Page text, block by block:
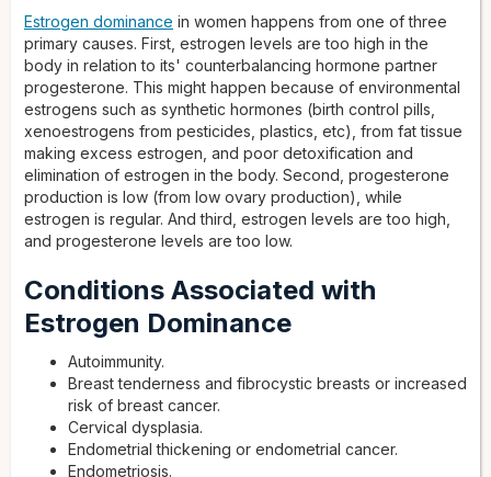
Estrogen dominance in women happens from one of three
primary causes. First, estrogen levels are too high in the
body in relation to its' counterbalancing hormone partner
progesterone. This might happen because of environmental
estrogens such as synthetic hormones (birth control pills,
xenoestrogens from pesticides, plastics, etc), from fat tissue
making excess estrogen, and poor detoxification and
elimination of estrogen in the body. Second, progesterone
production is low (from low ovary production), while
estrogen is regular. And third, estrogen levels are too high,
and progesterone levels are too low.
Conditions Associated with
Estrogen Dominance
Autoimmunity.
Breast tenderness and fibrocystic breasts or increased
risk of breast cancer.
Cervical dysplasia.
Endometrial thickening or endometrial cancer.
Endometriosis.